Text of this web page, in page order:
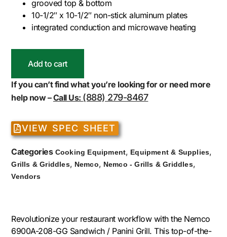
grooved top & bottom
10-1/2″ x 10-1/2″ non-stick aluminum plates
integrated conduction and microwave heating
Add to cart
If you can’t find what you’re looking for or need more
help now –Call Us: (888) 279-8467
VIEW SPEC SHEET
Categories Cooking Equipment, Equipment & Supplies,
Grills & Griddles, Nemco, Nemco - Grills & Griddles,
Vendors
Revolutionize your restaurant workflow with the Nemco
6900A-208-GG Sandwich / Panini Grill. This top-of-the-